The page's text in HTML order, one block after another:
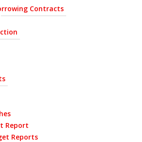
Contracts
Report
Reports